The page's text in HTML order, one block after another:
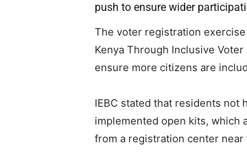
push to ensure wider
The voter registration
Kenya Through Inclusive
ensure more citizens are
IEBC stated that residents not
implemented open kits, which
from a registration center near